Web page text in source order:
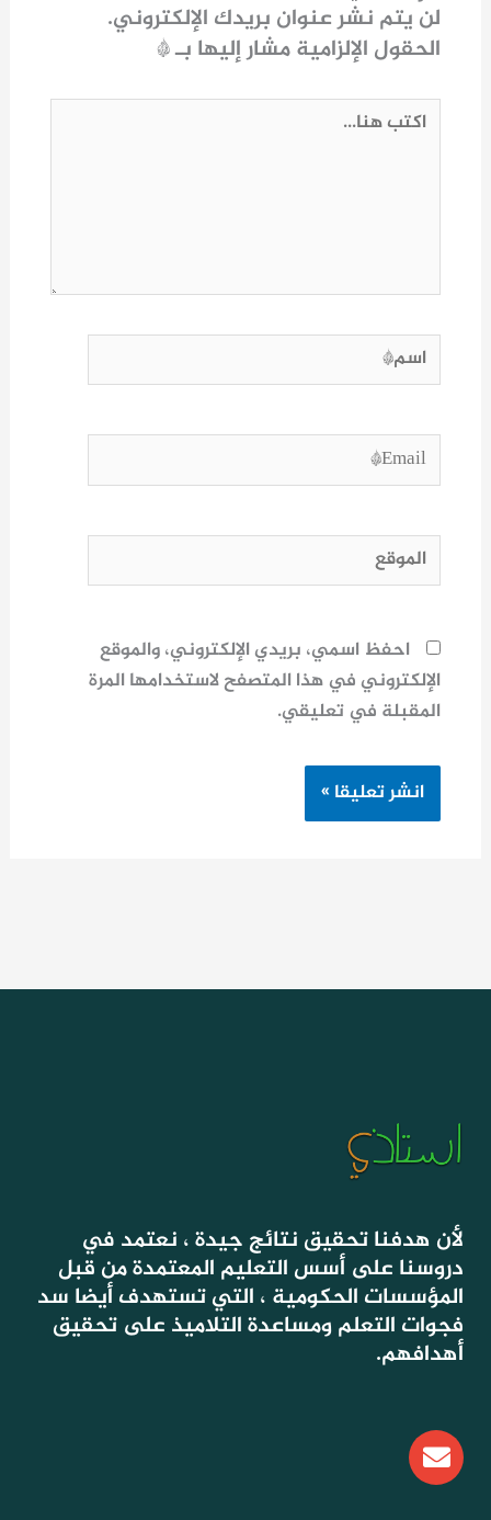
لن يتم نشر عنوان بريدك الإلكتروني.
الحقول الإلزامية مشار إليها بـ*
اكتب
اسم*
Email*
الموقع
احفظ اسمي، بريدي الإلكتروني، والموقع
الإلكتروني في هذا المتصفح لاستخدامها المرة
المقبلة في تعليقي.
لأن هدفنا تحقيق نتائج جيدة ، نعتمد في
دروسنا على أسس التعليم المعتمدة من قبل
المؤسسات الحكومية ، التي تستهدف أيضا سد
فجوات التعلم ومساعدة التلاميذ على تحقيق
أهدافهم.
E
n
v